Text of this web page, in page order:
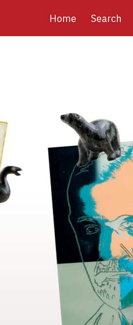
Main
Home Search
Image
Image